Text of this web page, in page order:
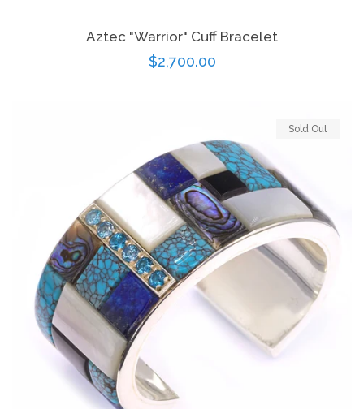
Aztec "Warrior" Cuff Bracelet
Regular
$2,700.00
Sold Out